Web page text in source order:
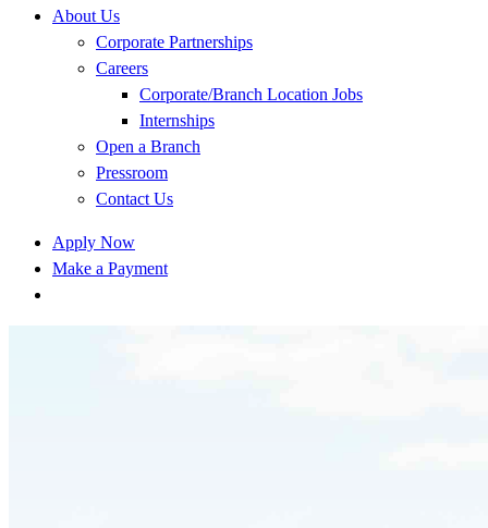
About Us
Corporate Partnerships
Careers
Corporate/Branch Location Jobs
Internships
Open a Branch
Pressroom
Contact Us
Apply Now
Make a Payment